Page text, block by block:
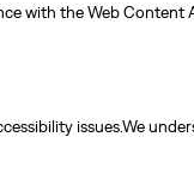
with the Web Content
issues.We